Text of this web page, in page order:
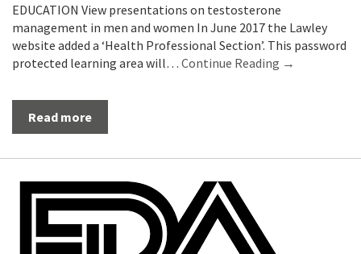
EDUCATION View presentations on testosterone
management in men and women In June 2017 the Lawley
website added a ‘Health Professional Section’. This password
protected learning area will… Continue Reading →
Read more